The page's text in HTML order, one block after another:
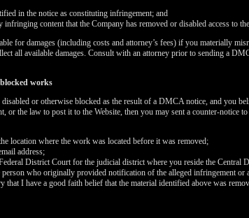
in the notice as constituting infringement; and
content that the Company has removed or disabled access to
for damages (including costs and attorney’s fees) if you materially
all available damages. Consult with an attorney prior to sending a
works
or otherwise blocked as the result of a DMCA notice, and you
or the law to post it to the Website, then you may sent a counter-notice
location where the work was located before it was removed;
address;
District Court for the judicial district where you reside the
who originally provided notification of the alleged infringement or
I have a good faith belief that the material identified above was
LIMITED TIME OFFER!
120
FREE CREDITS